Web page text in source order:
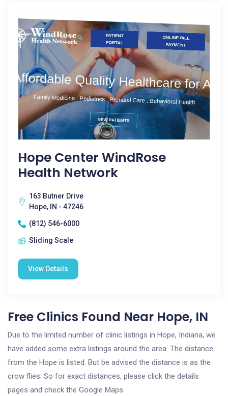
Hope Center WindRose
Health Network
163 Butner Drive
Hope, IN - 47246
(812) 546-6000
Sliding Scale
View Details
Free Clinics Found Near Hope, IN
Due to the limited number of clinic listings in Hope, Indiana, we
have added some extra listings around the area. The distance
from the Hope is listed. But be advised the distance is as the
crow flies. So for exact distances, please click the details
pages and check the Google Maps.